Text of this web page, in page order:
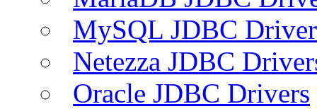
MySQL JDBC
Netezza JDBC
Oracle JDBC Drivers